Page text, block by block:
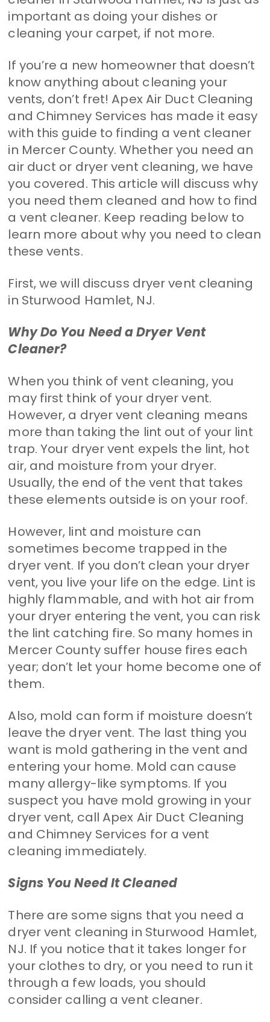
important as doing your dishes or
cleaning your carpet, if not more.
If you’re a new homeowner that doesn’t
know anything about cleaning your
vents, don’t fret! Apex Air Duct Cleaning
and Chimney Services has made it easy
with this guide to finding a vent cleaner
in Mercer County. Whether you need an
air duct or dryer vent cleaning, we have
you covered. This article will discuss why
you need them cleaned and how to find
a vent cleaner. Keep reading below to
learn more about why you need to clean
these vents.
First, we will discuss dryer vent cleaning
in Sturwood Hamlet, NJ.
Why Do You Need a Dryer Vent
Cleaner?
When you think of vent cleaning, you
may first think of your dryer vent.
However, a dryer vent cleaning means
more than taking the lint out of your lint
trap. Your dryer vent expels the lint, hot
air, and moisture from your dryer.
Usually, the end of the vent that takes
these elements outside is on your roof.
However, lint and moisture can
sometimes become trapped in the
dryer vent. If you don’t clean your dryer
vent, you live your life on the edge. Lint is
highly flammable, and with hot air from
your dryer entering the vent, you can risk
the lint catching fire. So many homes in
Mercer County suffer house fires each
year; don’t let your home become one of
them.
Also, mold can form if moisture doesn’t
leave the dryer vent. The last thing you
want is mold gathering in the vent and
entering your home. Mold can cause
many allergy-like symptoms. If you
suspect you have mold growing in your
dryer vent, call Apex Air Duct Cleaning
and Chimney Services for a vent
cleaning immediately.
Signs You Need It Cleaned
There are some signs that you need a
dryer vent cleaning in Sturwood Hamlet,
NJ. If you notice that it takes longer for
your clothes to dry, or you need to run it
through a few loads, you should
consider calling a vent cleaner.